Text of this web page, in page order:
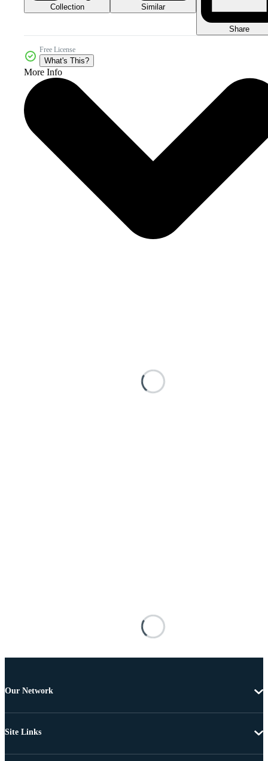
Collection Similar
Share
Free License
What's This?
More Info
Our Network
Site Links